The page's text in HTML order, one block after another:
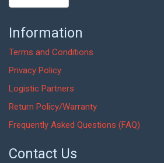
Information
Terms and Conditions
Privacy Policy
Logistic Partners
Return Policy/Warranty
Frequently Asked Questions (FAQ)
Contact Us